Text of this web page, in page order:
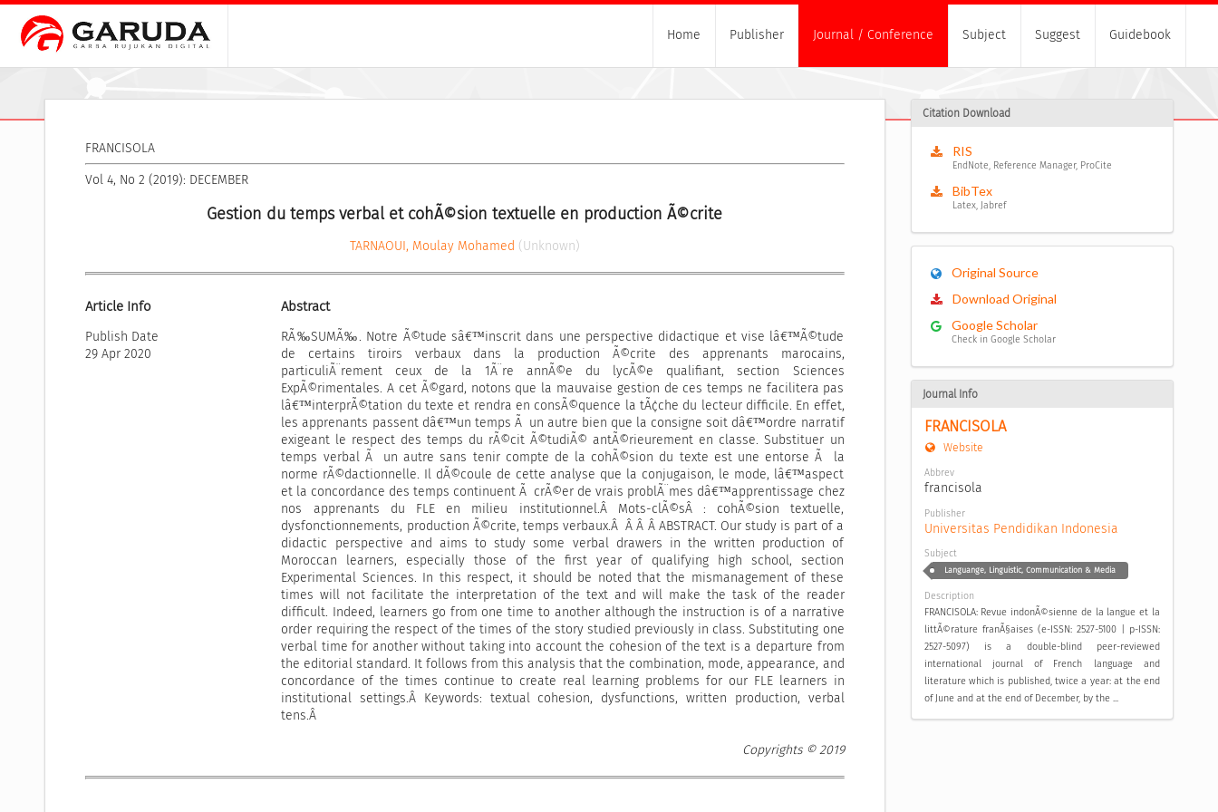
Home Publisher Journal / Conference Subject Suggest Guidebook
FRANCISOLA
Vol 4, No 2 (2019): DECEMBER
Gestion du temps verbal et cohÃ©sion textuelle en production Ã©crite
TARNAOUI, Moulay Mohamed (Unknown)
Article Info
Publish Date
29 Apr 2020
Abstract
RÃ‰SUMÃ‰. Notre Ã©tude sâ€™inscrit dans une perspective didactique et vise lâ€™Ã©tude
de certains tiroirs verbaux dans la production Ã©crite des apprenants marocains,
particuliÃ¨rement ceux de la 1Ã¨re annÃ©e du lycÃ©e qualifiant, section Sciences
ExpÃ©rimentales. A cet Ã©gard, notons que la mauvaise gestion de ces temps ne facilitera pas
lâ€™interprÃ©tation du texte et rendra en consÃ©quence la tÃ¢che du lecteur difficile. En effet,
les apprenants passent dâ€™un temps Ã un autre bien que la consigne soit dâ€™ordre narratif
exigeant le respect des temps du rÃ©cit Ã©tudiÃ© antÃ©rieurement en classe. Substituer un
temps verbal Ã un autre sans tenir compte de la cohÃ©sion du texte est une entorse Ã la
norme rÃ©dactionnelle. Il dÃ©coule de cette analyse que la conjugaison, le mode, lâ€™aspect
et la concordance des temps continuent Ã crÃ©er de vrais problÃ¨mes dâ€™apprentissage chez
nos apprenants du FLE en milieu institutionnel.Â Mots-clÃ©sÂ : cohÃ©sion textuelle,
dysfonctionnements, production Ã©crite, temps verbaux.Â Â Â Â ABSTRACT. Our study is part of a
didactic perspective and aims to study some verbal drawers in the written production of
Moroccan learners, especially those of the first year of qualifying high school, section
Experimental Sciences. In this respect, it should be noted that the mismanagement of these
times will not facilitate the interpretation of the text and will make the task of the reader
difficult. Indeed, learners go from one time to another although the instruction is of a narrative
order requiring the respect of the times of the story studied previously in class. Substituting one
verbal time for another without taking into account the cohesion of the text is a departure from
the editorial standard. It follows from this analysis that the combination, mode, appearance, and
concordance of the times continue to create real learning problems for our FLE learners in
institutional settings.Â Keywords: textual cohesion, dysfunctions, written production, verbal
tens.Â
Copyrights © 2019
Citation Download
RIS
EndNote, Reference Manager, ProCite
BibTex
Latex, Jabref
Original Source
Download Original
Google Scholar
Check in Google Scholar
Journal Info
FRANCISOLA
Website
Abbrev
francisola
Publisher
Universitas Pendidikan Indonesia
Subject
Languange, Linguistic, Communication & Media
Description
FRANCISOLA: Revue indonÃ©sienne de la langue et la
littÃ©rature franÃ§aises (e-ISSN: 2527-5100 | p-ISSN:
2527-5097) is a double-blind peer-reviewed
international journal of French language and
literature which is published, twice a year: at the end
of June and at the end of December, by the ...